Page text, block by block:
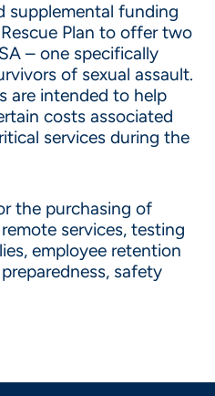
supplemental funding
Plan to offer two
– one specifically
of sexual assault.
are intended to help
costs associated
services during the
the purchasing of
services, testing
employee retention
safety